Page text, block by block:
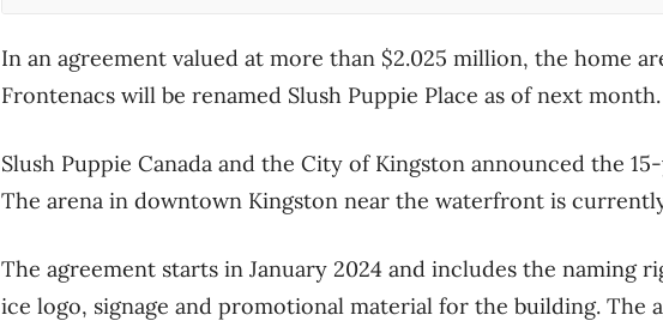
In an agreement valued at more than $2.025 million, the home
Frontenacs will be renamed Slush Puppie Place as of next month.
Slush Puppie Canada and the City of Kingston announced the
The arena in downtown Kingston near the waterfront is
The agreement starts in January 2024 and includes the naming
ice logo, signage and promotional material for the building. The